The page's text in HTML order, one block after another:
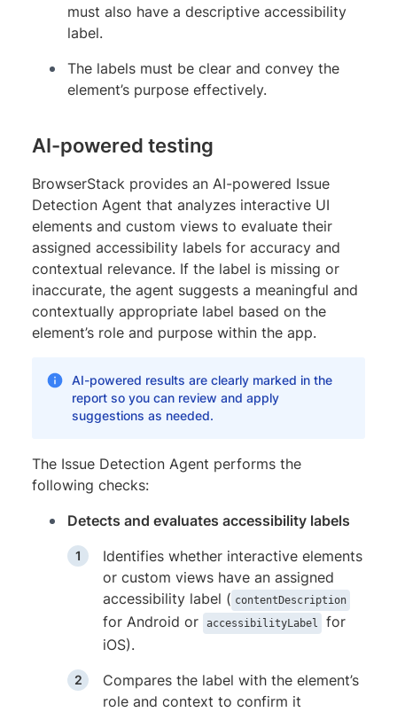
must also have a descriptive accessibility
label.
The labels must be clear and convey the
element’s purpose effectively.
AI-powered testing
BrowserStack provides an AI-powered Issue
Detection Agent that analyzes interactive UI
elements and custom views to evaluate their
assigned accessibility labels for accuracy and
contextual relevance. If the label is missing or
inaccurate, the agent suggests a meaningful and
contextually appropriate label based on the
element’s role and purpose within the app.
AI-powered results are clearly marked in the
report so you can review and apply
suggestions as needed.
The Issue Detection Agent performs the
following checks:
Detects and evaluates accessibility labels
Identifies whether interactive elements
or custom views have an assigned
accessibility label ( contentDescription
for Android or accessibilityLabel
for
iOS).
Compares the label with the element’s
role and context to confirm it